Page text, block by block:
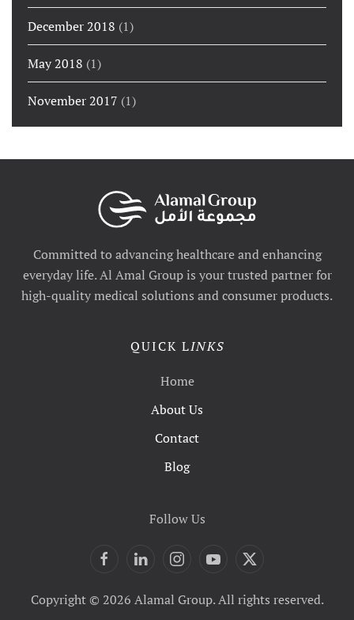
December 2018 (1)
May 2018 (1)
November 2017 (1)
Committed to advancing healthcare and enhancing
everyday life. Al Amal Group is your trusted partner for
high-quality medical solutions and consumer products.
QUICK LINKS
Home
About Us
Contact
Blog
Follow Us
Copyright © 2026 Alamal Group. All rights reserved.